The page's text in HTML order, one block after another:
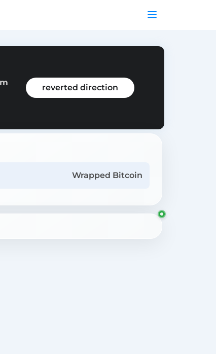
reverted direction
Wrapped Bitcoin